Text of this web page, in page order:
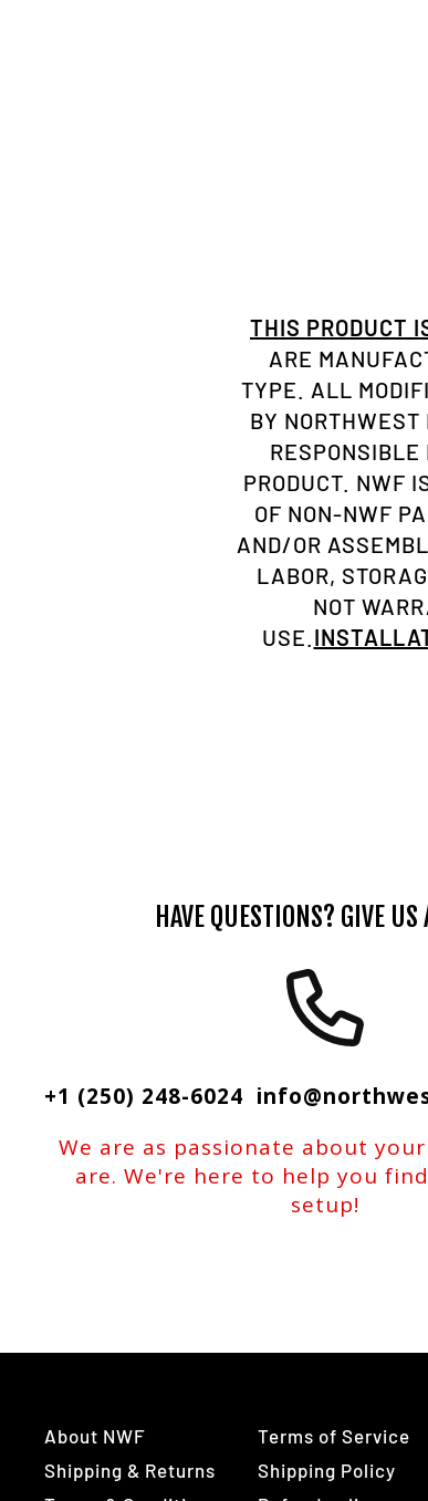
THIS PRODUCT
ARE
TYPE. ALL
BY
RESPONSIBLE
PRODUCT. NWF
OF NON-NWF
AND/OR
LABOR,
NOT
USE.
HAVE QUESTIONS? GIVE US
+1 (250) 248-6024
We are as passionate about
are. We're here to help you
setup!
About NWF
Shipping & Returns
Terms of Service
Shipping Policy